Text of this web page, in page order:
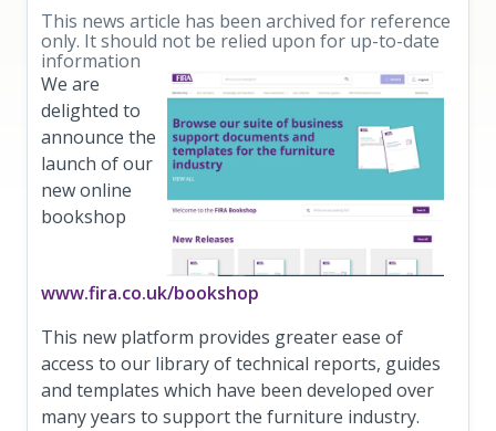
This news article has been archived for reference
only. It should not be relied upon for up-to-date
information
We are
delighted to
announce the
launch of our
new online
bookshop
www.fira.co.uk/bookshop
This new platform provides greater ease of
access to our library of technical reports, guides
and templates which have been developed over
many years to support the furniture industry.